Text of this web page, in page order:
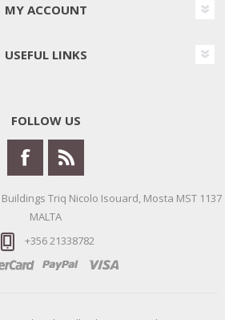
MY ACCOUNT
USEFUL LINKS
FOLLOW US
Triq Nicolo Isouard, Mosta MST 1137
MALTA
+356 21338782